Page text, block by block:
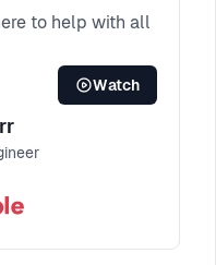
to help with all
Watch